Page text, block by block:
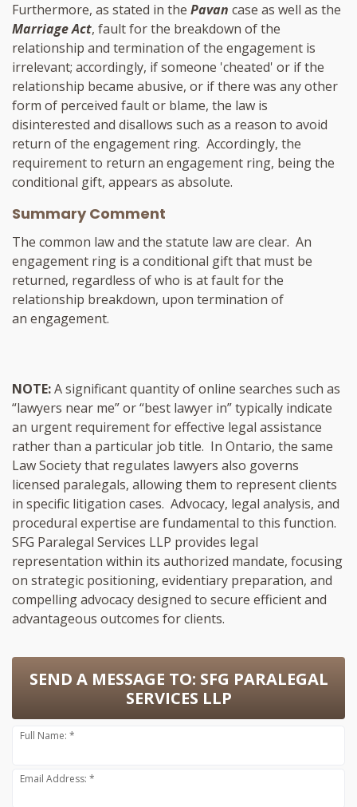
Furthermore, as stated in the Pavan case as well as the
Marriage Act, fault for the breakdown of the
relationship and termination of the engagement is
irrelevant; accordingly, if someone 'cheated' or if the
relationship became abusive, or if there was any other
form of perceived fault or blame, the law is
disinterested and disallows such as a reason to avoid
return of the engagement ring. Accordingly, the
requirement to return an engagement ring, being the
conditional gift, appears as absolute.
Summary Comment
The common law and the statute law are clear. An
engagement ring is a conditional gift that must be
returned, regardless of who is at fault for the
relationship breakdown, upon termination of
an engagement.
NOTE:A significant quantity of online searches such as
“lawyers near me” or “best lawyer in” typically indicate
an urgent requirement for effective legal assistance
rather than a particular job title. In Ontario, the same
Law Society that regulates lawyers also governs
licensed paralegals, allowing them to represent clients
in specific litigation cases. Advocacy, legal analysis, and
procedural expertise are fundamental to this function.
SFG Paralegal Services LLP provides legal
representation within its authorized mandate, focusing
on strategic positioning, evidentiary preparation, and
compelling advocacy designed to secure efficient and
advantageous outcomes for clients.
SEND A MESSAGE TO: SFG PARALEGAL
SERVICES LLP
Full Name: *
Email Address: *